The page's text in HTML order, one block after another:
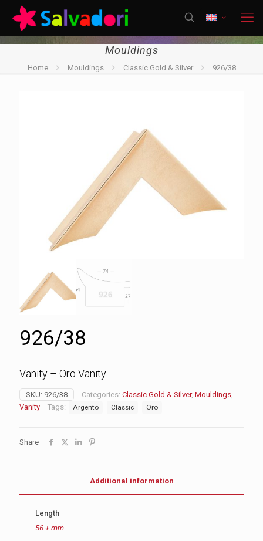
Mouldings
Home Mouldings Classic Gold & Silver 926/38
926/38
Vanity – Oro Vanity
SKU: 926/38 Categories: Classic Gold & Silver, Mouldings,
Vanity
Tags: Argento Classic Oro
Share
Additional information
Length
56 + mm